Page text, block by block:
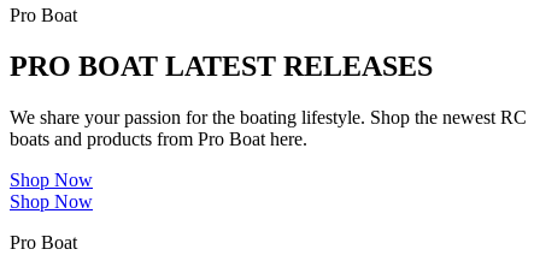
Pro Boat
PRO BOAT LATEST RELEASES
We share your passion for the boating lifestyle. Shop the newest RC
boats and products from Pro Boat here.
Shop Now
Shop Now
Pro Boat